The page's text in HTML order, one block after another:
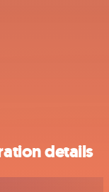
details